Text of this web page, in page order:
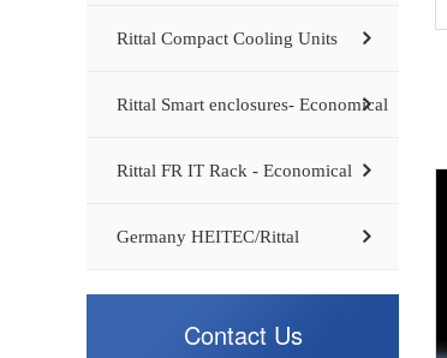
Rittal Compact Cooling Units
Rittal Smart enclosures- Economical
Rittal FR IT Rack - Economical
Germany HEITEC/Rittal
Contact Us